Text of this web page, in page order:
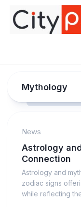
content
Mythology
News
Astrology
Connection
Astrology and
zodiac signs
while reflecting